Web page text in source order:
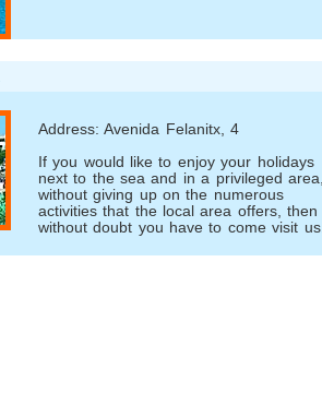
Address: Avenida Felanitx, 4
If you would like to enjoy your holidays
next to the sea and in a privileged area,
without giving up on the numerous
activities that the local area offers, then
without doubt you have to come visit us.